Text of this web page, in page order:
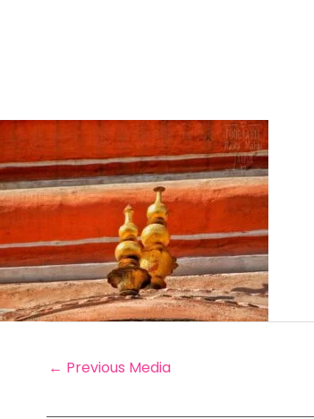
← Previous Media